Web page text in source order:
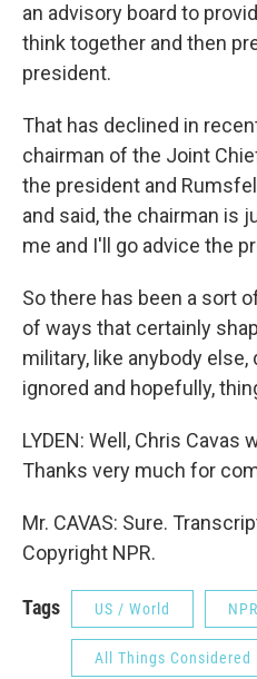
an advisory board to
think together and then
president.
That has declined in
chairman of the Joint
the president and
and said, the chairman is
me and I'll go advice the
So there has been a sort
of ways that certainly
military, like anybody
ignored and hopefully,
LYDEN: Well, Chris
Thanks very much for
Mr. CAVAS: Sure.
Copyright NPR.
Tags US / World
All Things Considered